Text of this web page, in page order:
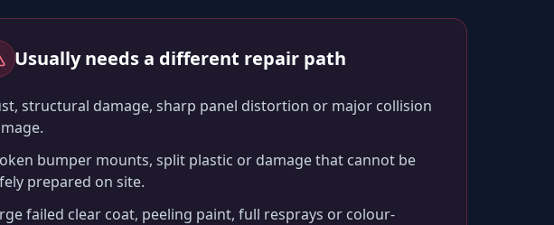
Usually needs a different repair path
structural damage, sharp panel distortion or major collision
bumper mounts, split plastic or damage that cannot be
prepared on site.
failed clear coat, peeling paint, full resprays or colour-